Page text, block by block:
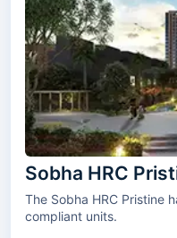
Sobha HRC
The Sobha HRC Pristine has 5 towers and 4 types
compliant units.